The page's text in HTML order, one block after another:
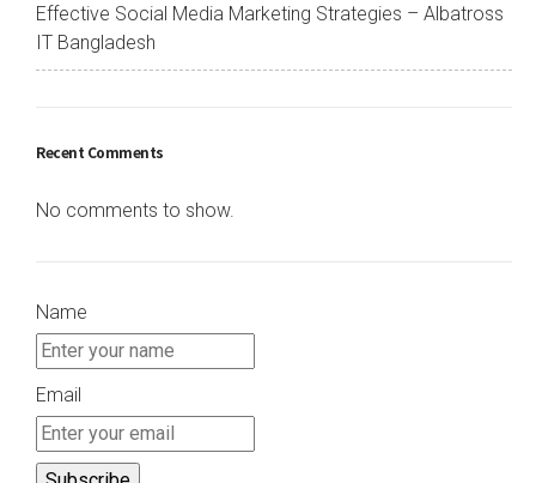
Effective Social Media Marketing Strategies – Albatross
IT Bangladesh
Recent Comments
No comments to show.
Name
Email